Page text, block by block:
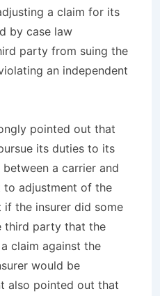
a claim for its
by case law
party from suing the
an independent
pointed out that
its duties to its
a carrier and
to adjustment of the
if the insurer did some
third party that the
claim against the
would be
also pointed out that